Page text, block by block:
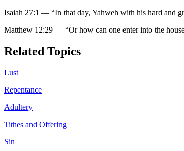
Isaiah 27:1 — “In that day, Yahweh with his hard and
Matthew 12:29 — “Or how can one enter into the
Related Topics
Lust
Repentance
Adultery
Tithes and Offering
Sin